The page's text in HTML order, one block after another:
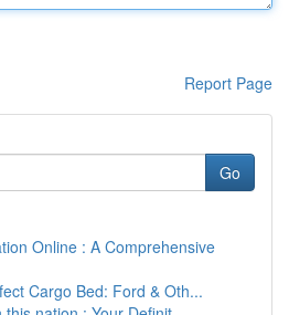
Report Page
Go
Online : A Comprehensive
Cargo Bed: Ford & Oth...